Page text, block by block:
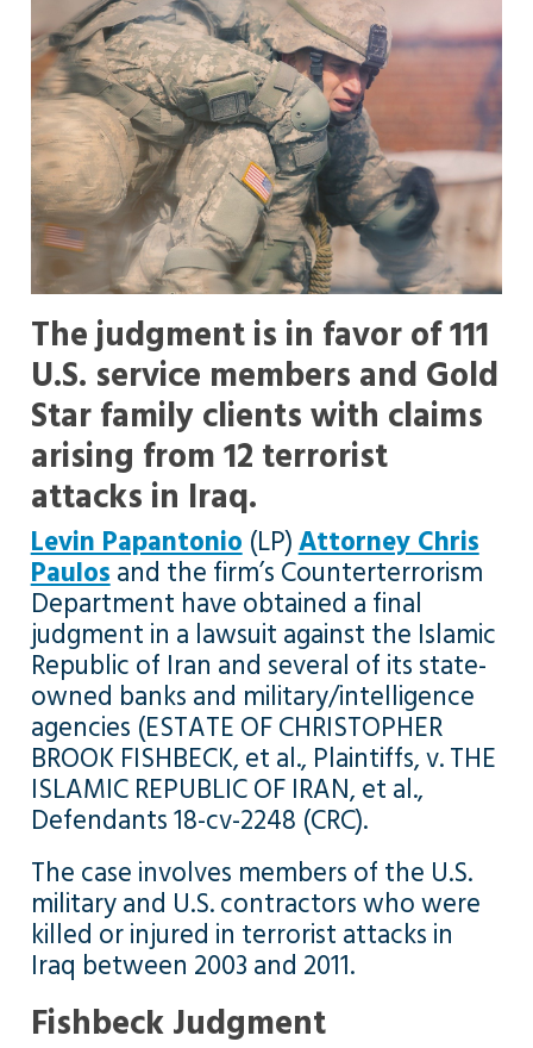
The judgment is in favor of 111
U.S. service members and Gold
Star family clients with claims
arising from 12 terrorist
attacks in Iraq.
Levin Papantonio (LP)Attorney Chris
Paulos and the firm’s Counterterrorism
Department have obtained a final
judgment in a lawsuit against the Islamic
Republic of Iran and several of its state-
owned banks and military/intelligence
agencies (ESTATE OF CHRISTOPHER
BROOK FISHBECK, et al., Plaintiffs, v. THE
ISLAMIC REPUBLIC OF IRAN, et al.,
Defendants 18-cv-2248 (CRC).
The case involves members of the U.S.
military and U.S. contractors who were
killed or injured in terrorist attacks in
Iraq between 2003 and 2011.
Fishbeck Judgment